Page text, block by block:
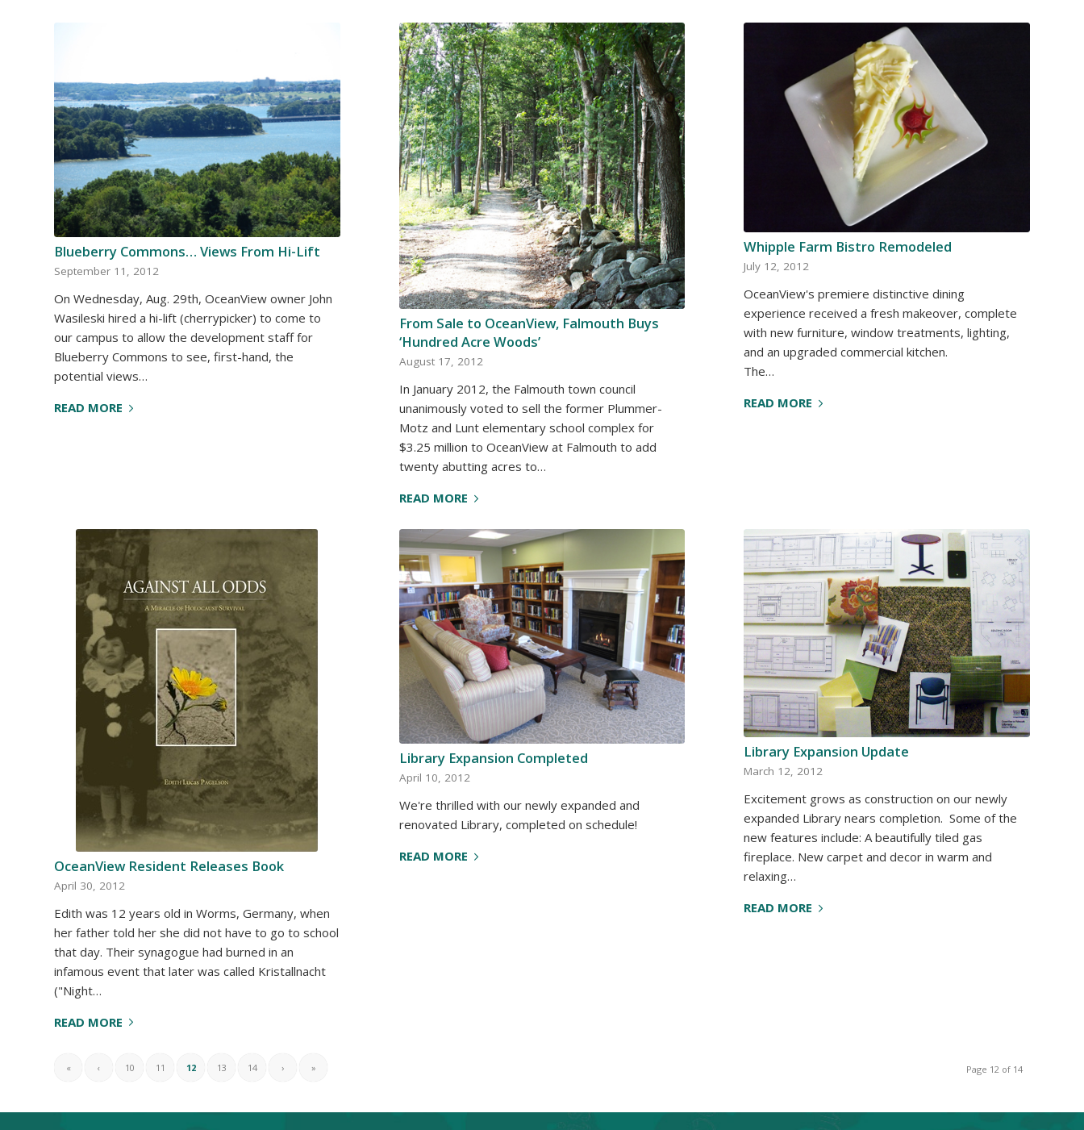
Blueberry Commons… Views From Hi-Lift
September 11, 2012
On Wednesday, Aug. 29th, OceanView owner John
Wasileski hired a hi-lift (cherrypicker) to come to
our campus to allow the development staff for
Blueberry Commons to see, first-hand, the
potential views…
READ MORE
From Sale to OceanView, Falmouth Buys
‘Hundred Acre Woods’
August 17, 2012
In January 2012, the Falmouth town council
unanimously voted to sell the former Plummer-
Motz and Lunt elementary school complex for
$3.25 million to OceanView at Falmouth to add
twenty abutting acres to…
READ MORE
Whipple Farm Bistro Remodeled
July 12, 2012
OceanView's premiere distinctive dining
experience received a fresh makeover, complete
with new furniture, window treatments, lighting,
and an upgraded commercial kitchen.
The…
READ MORE
OceanView Resident Releases Book
April 30, 2012
Edith was 12 years old in Worms, Germany, when
her father told her she did not have to go to school
that day. Their synagogue had burned in an
infamous event that later was called Kristallnacht
("Night…
READ MORE
Library Expansion Completed
April 10, 2012
We're thrilled with our newly expanded and
renovated Library, completed on schedule!
READ MORE
Library Expansion Update
March 12, 2012
Excitement grows as construction on our newly
expanded Library nears completion. Some of the
new features include: A beautifully tiled gas
fireplace. New carpet and decor in warm and
relaxing…
READ MORE
Page 12 of 14
« ‹ 10 11 12 13 14 › »